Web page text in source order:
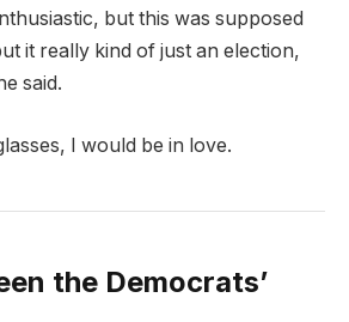
but this was supposed
it really kind of just an election,
said.
I would be in love.
the Democrats’